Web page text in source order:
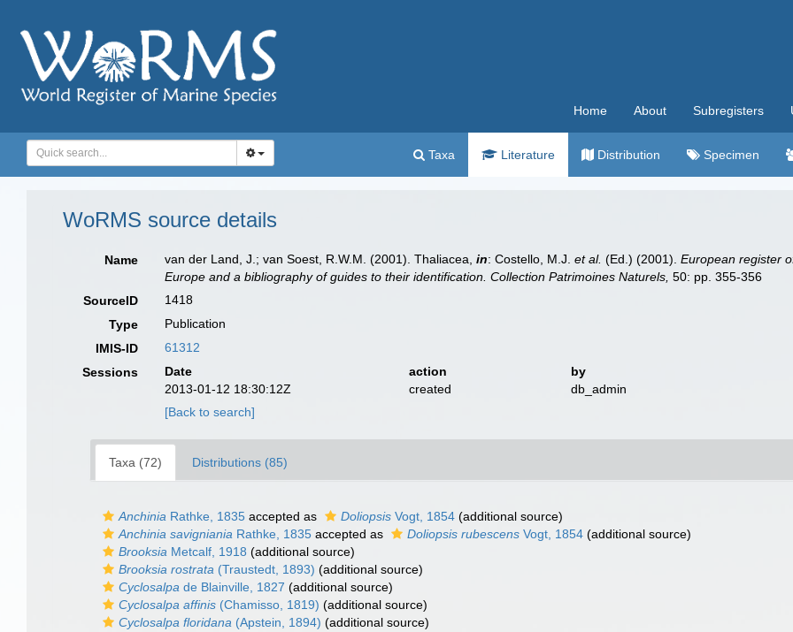
Home About Subregisters
Taxa Literature Distribution Specimen
WoRMS source details
Name van der Land, J.; van Soest, R.W.M. (2001). Thaliacea,in: Costello, M.J.et al. (Ed.) (2001).European register
Europe and a bibliography of guides to their identification. Collection Patrimoines Naturels, 50: pp. 355-356
SourceID
1418
Type
Publication
IMIS-ID
61312
Sessions
Date action
by
2013-01-12 18:30:12Z
created
db_admin
[Back to search]
Taxa (72) Distributions (85)
Anchinia Rathke, 1835 accepted as Doliopsis Vogt, 1854 (additional source)
Anchinia savigniania Rathke, 1835 accepted as Doliopsis rubescens Vogt, 1854 (additional source)
Brooksia Metcalf, 1918 (additional source)
Brooksia rostrata (Traustedt, 1893) (additional source)
Cyclosalpa de Blainville, 1827 (additional source)
Cyclosalpa affinis (Chamisso, 1819) (additional source)
Cyclosalpa floridana (Apstein, 1894) (additional source)